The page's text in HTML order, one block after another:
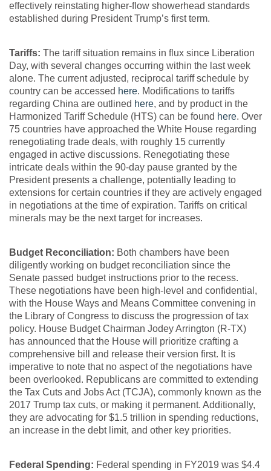
effectively reinstating higher-flow showerhead standards
established during President Trump’s first term.
Tariffs: The tariff situation remains in flux since Liberation
Day, with several changes occurring within the last week
alone. The current adjusted, reciprocal tariff schedule by
country can be accessed here. Modifications to tariffs
regarding China are outlined here, and by product in the
Harmonized Tariff Schedule (HTS) can be found here. Over
75 countries have approached the White House regarding
renegotiating trade deals, with roughly 15 currently
engaged in active discussions. Renegotiating these
intricate deals within the 90-day pause granted by the
President presents a challenge, potentially leading to
extensions for certain countries if they are actively engaged
in negotiations at the time of expiration. Tariffs on critical
minerals may be the next target for increases.
Budget Reconciliation: Both chambers have been
diligently working on budget reconciliation since the
Senate passed budget instructions prior to the recess.
These negotiations have been high-level and confidential,
with the House Ways and Means Committee convening in
the Library of Congress to discuss the progression of tax
policy. House Budget Chairman Jodey Arrington (R-TX)
has announced that the House will prioritize crafting a
comprehensive bill and release their version first. It is
imperative to note that no aspect of the negotiations have
been overlooked. Republicans are committed to extending
the Tax Cuts and Jobs Act (TCJA), commonly known as the
2017 Trump tax cuts, or making it permanent. Additionally,
they are advocating for $1.5 trillion in spending reductions,
an increase in the debt limit, and other key priorities.
Federal Spending: Federal spending in FY2019 was $4.4